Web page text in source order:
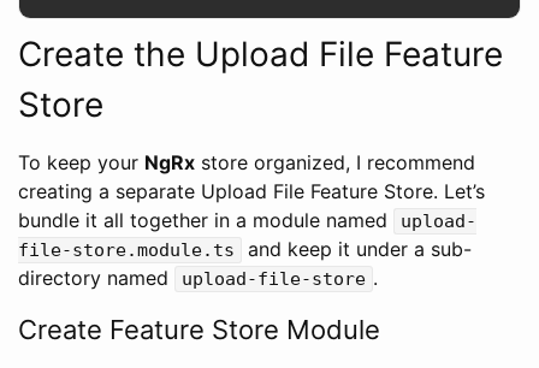
Create the Upload File Feature
Store
To keep your NgRx store organized, I recommend
creating a separate Upload File Feature Store. Let’s
bundle it all together in a module named
upload-
file-store.module.ts
and keep it under a sub-
directory named
upload-file-store .
Create Feature Store Module